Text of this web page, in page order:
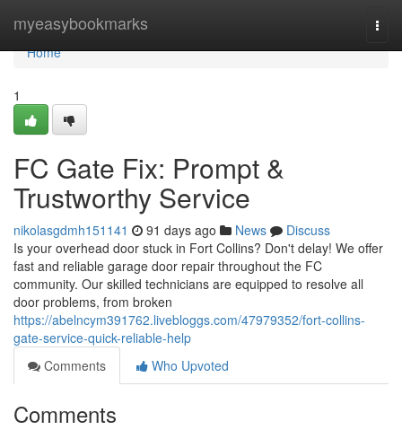
myeasybookmarks
Home
Home
1
FC Gate Fix: Prompt &
Trustworthy Service
nikolasgdmh151141 91 days ago News
Discuss
Is your overhead door stuck in Fort Collins? Don't delay! We offer
fast and reliable garage door repair throughout the FC
community. Our skilled technicians are equipped to resolve all
door problems, from broken
https://abelncym391762.livebloggs.com/47979352/fort-collins-
gate-service-quick-reliable-help
Comments
Who Upvoted
Comments